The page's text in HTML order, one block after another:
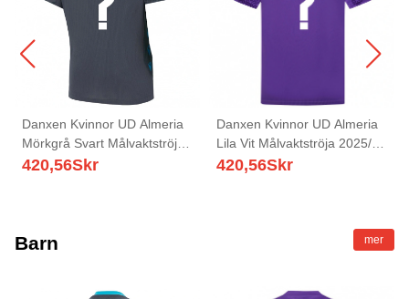
Danxen Kvinnor UD Almeria
Mörkgrå Svart Målvaktströja
2025/26 T-tröja
420,56Skr
Danxen Kvinnor UD Almeria
Lila Vit Målvaktströja 2025/26
T-tröja
420,56Skr
Barn mer